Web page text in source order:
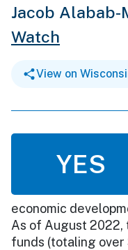
Jacob Alabab-
Watch
View on
YES
economic
As of August
funds (totaling over